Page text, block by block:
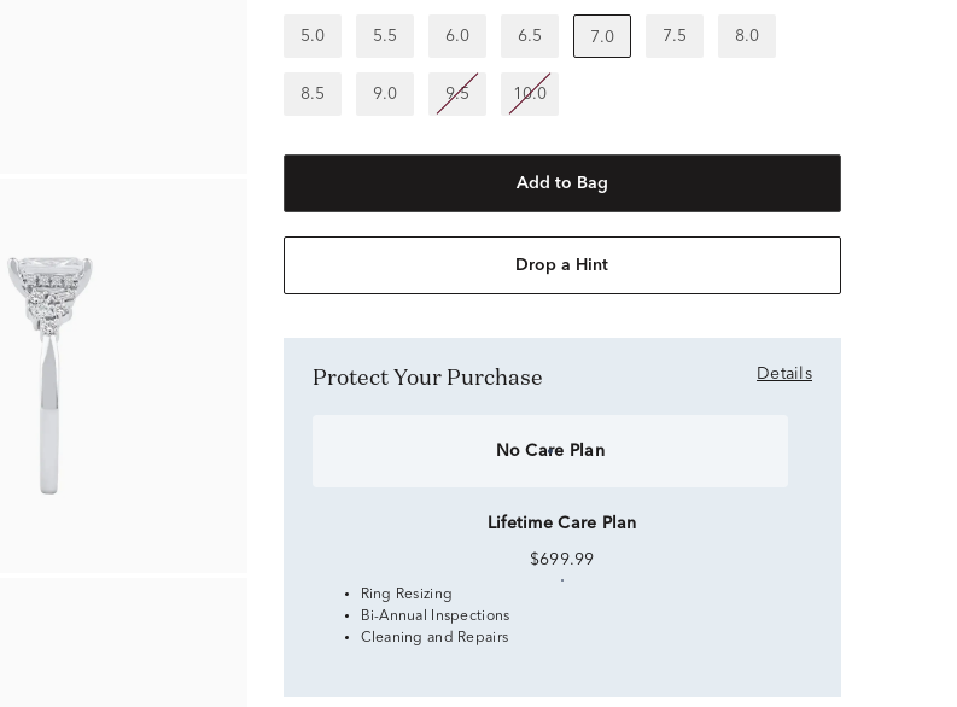
5.0 5.5 6.0 6.5 7.0 7.5 8.0
8.5 9.0 9.5 10.0
Add to Bag
Drop a Hint
Protect Your Purchase Details
No Care Plan
Lifetime Care Plan
$699.99
Ring Resizing
Bi-Annual Inspections
Cleaning and Repairs